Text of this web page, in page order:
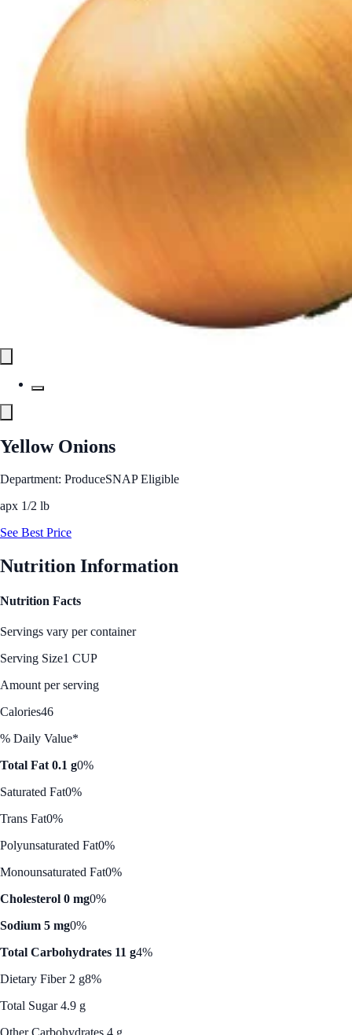
Yellow Onions
Department: ProduceSNAP Eligible
apx 1/2 lb
See Best Price
Nutrition Information
Nutrition Facts
Servings vary per container
Serving Size1 CUP
Amount per serving
Calories46
% Daily Value*
Total Fat 0.1 g0%
Saturated Fat0%
Trans Fat0%
Polyunsaturated Fat0%
Monounsaturated Fat0%
Cholesterol 0 mg0%
Sodium 5 mg0%
Total Carbohydrates 11 g4%
Dietary Fiber 2 g8%
Total Sugar 4.9 g
Other Carbohydrates 4 g